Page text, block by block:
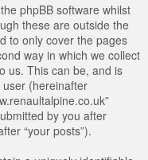
phpBB software whilst
these are outside the
to only cover the pages
way in which we collect
us. This can be, and is
(hereinafter
by you after
“your posts”).